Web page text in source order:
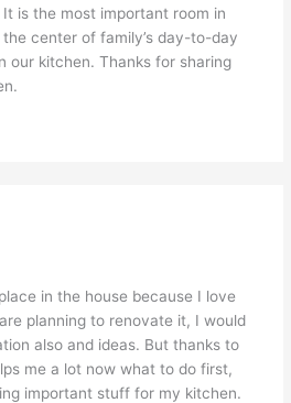
is the most important room in
center of family’s day-to-day
our kitchen. Thanks for sharing
in the house because I love
planning to renovate it, I would
also and ideas. But thanks to
me a lot now what to do first,
important stuff for my kitchen.